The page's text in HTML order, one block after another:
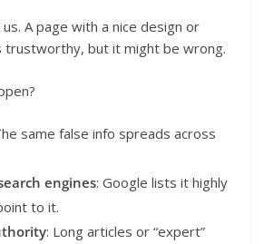
A page with a nice design or
trustworthy, but it might be wrong.
same false info spreads across
engines: Google lists it highly
to it.
: Long articles or “expert”